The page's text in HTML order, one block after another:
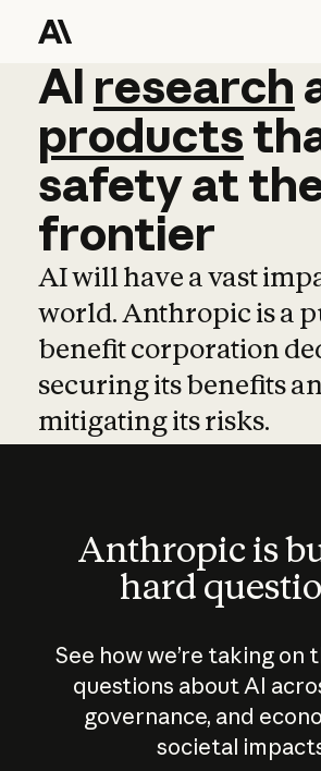
AI research
AI research
products
safetyat
frontier
AI will have a vast
world. Anthropic is a
benefit corporation
securing its benefits
mitigating its risks.
Anthropic is
hard
See how we’re taking on
questions about AI
governance, and
societal